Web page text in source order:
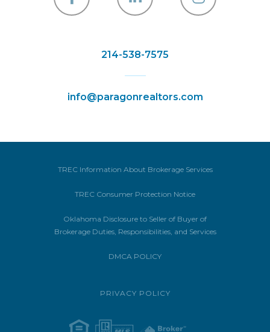
FacebookLinkedin
214-538-7575
info@paragonrealtors.com
TREC Information About Brokerage Services
TREC Consumer Protection Notice
Oklahoma Disclosure to Seller of Buyer of
Brokerage Duties, Responsibilities, and Services
DMCA POLICY
PRIVACY POLICY